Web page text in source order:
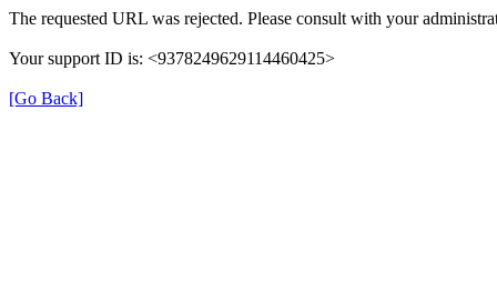
The requested URL was rejected. Please consult with your
Your support ID is: <9378249629114460425>
[Go Back]